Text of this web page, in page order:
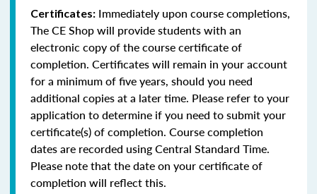
Certificates: Immediately upon course completions,
The CE Shop will provide students with an
electronic copy of the course certificate of
completion. Certificates will remain in your account
for a minimum of five years, should you need
additional copies at a later time. Please refer to your
application to determine if you need to submit your
certificate(s) of completion. Course completion
dates are recorded using Central Standard Time.
Please note that the date on your certificate of
completion will reflect this.